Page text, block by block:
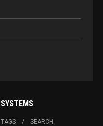
SYSTEMS
TAGS SEARCH